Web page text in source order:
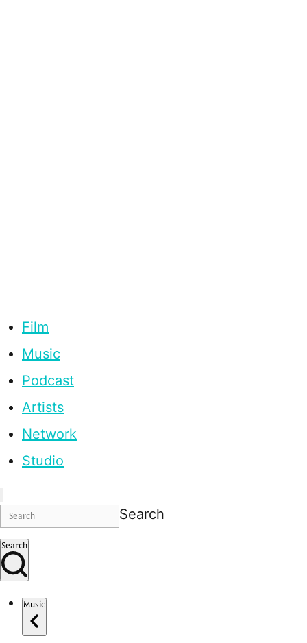
Film
Music
Podcast
Artists
Network
Studio
Search
Search
Music